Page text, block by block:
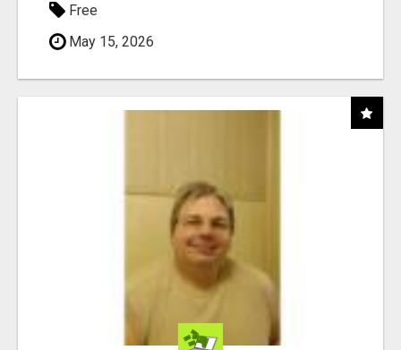
Free
May 15, 2026